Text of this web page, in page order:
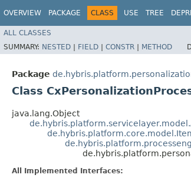
OVERVIEW PACKAGE CLASS USE TREE
ALL CLASSES
SUMMARY: NESTED | FIELD | CONSTR | METHOD
Package
Class
java.lang.Object
All Implemented Interfaces: